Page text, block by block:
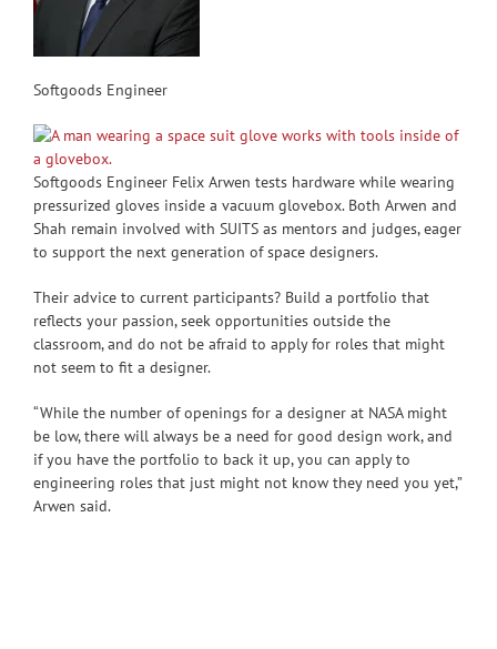
Softgoods Engineer
Softgoods Engineer Felix Arwen tests hardware while wearing
pressurized gloves inside a vacuum glovebox. Both Arwen and
Shah remain involved with SUITS as mentors and judges, eager
to support the next generation of space designers.
Their advice to current participants? Build a portfolio that
reflects your passion, seek opportunities outside the
classroom, and do not be afraid to apply for roles that might
not seem to fit a designer.
“While the number of openings for a designer at NASA might
be low, there will always be a need for good design work, and
if you have the portfolio to back it up, you can apply to
engineering roles that just might not know they need you yet,”
Arwen said.